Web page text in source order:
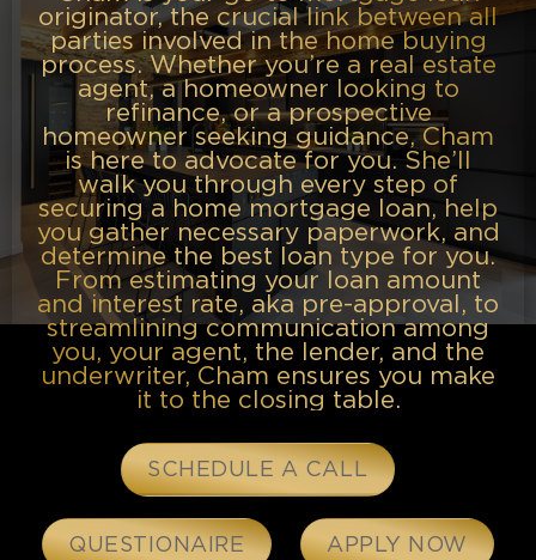
originator, the crucial link between all
parties involved in the home buying
process. Whether you’re a real estate
agent, a homeowner looking to
refinance, or a prospective
homeowner seeking guidance, Cham
is here to advocate for you. She’ll
walk you through every step of
securing a home mortgage loan, help
you gather necessary paperwork, and
determine the best loan type for you.
From estimating your loan amount
and interest rate, aka pre-approval, to
streamlining communication among
you, your agent, the lender, and the
underwriter, Cham ensures you make
it to the closing table.
SCHEDULE A CALL
QUESTIONAIRE APPLY NOW